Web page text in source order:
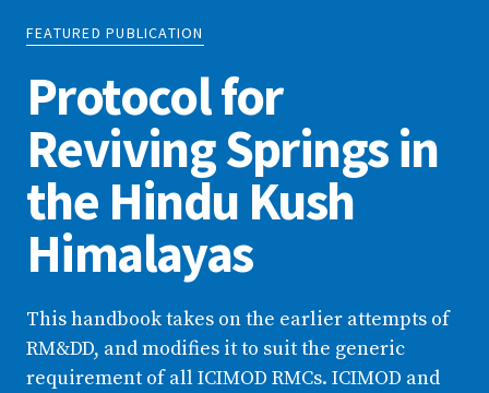
FEATURED PUBLICATION
Protocol for
Reviving Springs in
the Hindu Kush
Himalayas
This handbook takes on the earlier attempts of
RM&DD, and modifies it to suit the generic
requirement of all ICIMOD RMCs. ICIMOD and